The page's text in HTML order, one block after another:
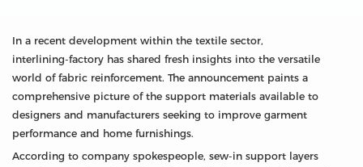
In a recent development within the textile sector,
interlining‑factory has shared fresh insights into the versatile
world of fabric reinforcement. The announcement paints a
comprehensive picture of the support materials available to
designers and manufacturers seeking to improve garment
performance and home furnishings.
According to company spokespeople, sew‑in support layers